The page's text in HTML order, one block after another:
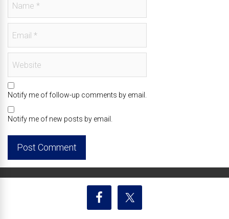
Notify me of follow-up comments by email.
Notify me of new posts by email.